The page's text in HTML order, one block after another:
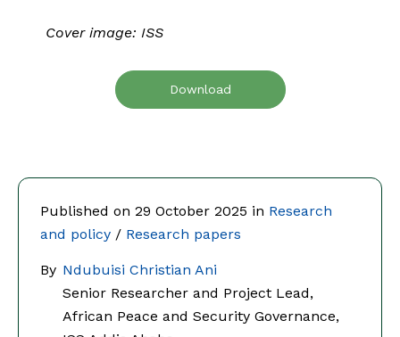
Published on 29 October 2025 in Research
and policy / Research papers
By Ndubuisi Christian Ani
Senior Researcher and Project Lead,
African Peace and Security Governance,
Cover image: ISS
Download